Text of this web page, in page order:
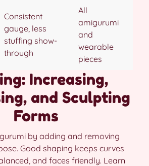
Consistent
gauge, less
stuffing show-
through
All
amigurumi
and
wearable
pieces
Increasing,
and Sculpting
Forms
by adding and removing
Good shaping keeps curves
and faces friendly. Learn